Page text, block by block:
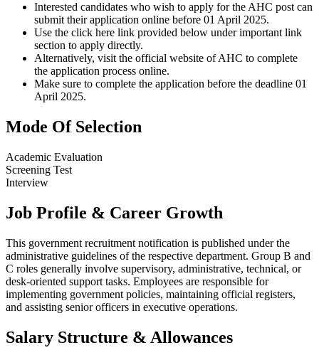
Interested candidates who wish to apply for the AHC post can
submit their application online before 01 April 2025.
Use the click here link provided below under important link
section to apply directly.
Alternatively, visit the official website of AHC to complete
the application process online.
Make sure to complete the application before the deadline 01
April 2025.
Mode Of Selection
Academic Evaluation
Screening Test
Interview
Job Profile & Career Growth
This government recruitment notification is published under the
administrative guidelines of the respective department. Group B and
C roles generally involve supervisory, administrative, technical, or
desk-oriented support tasks. Employees are responsible for
implementing government policies, maintaining official registers,
and assisting senior officers in executive operations.
Salary Structure & Allowances